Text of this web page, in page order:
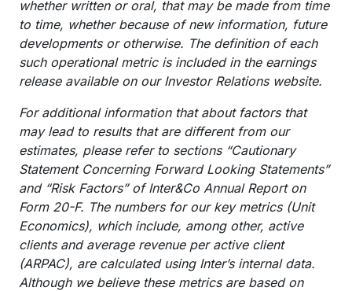
whether written or oral, that may be made from time
to time, whether because of new information, future
developments or otherwise. The definition of each
such operational metric is included in the earnings
release available on our Investor Relations website.
For additional information that about factors that
may lead to results that are different from our
estimates, please refer to sections “Cautionary
Statement Concerning Forward Looking Statements”
and “Risk Factors” of Inter&Co Annual Report on
Form 20-F. The numbers for our key metrics (Unit
Economics), which include, among other, active
clients and average revenue per active client
(ARPAC), are calculated using Inter’s internal data.
Although we believe these metrics are based on